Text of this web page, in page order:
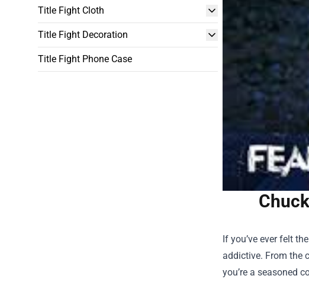
Title Fight Cloth
Title Fight Decoration
Title Fight Phone Case
If you’ve ever felt
addictive. From the
you’re a seasoned